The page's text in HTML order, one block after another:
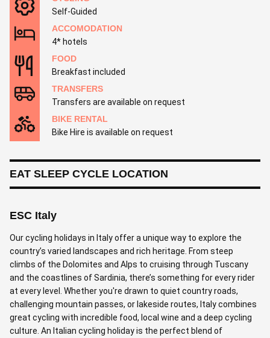
Self-Guided
ACCOMODATION
4* hotels
FOOD
Breakfast included
TRANSFERS
Transfers are available on request
BIKE RENTAL
Bike Hire is available on request
EAT SLEEP CYCLE LOCATION
ESC Italy
Our cycling holidays in Italy offer a unique way to explore the
country’s varied landscapes and rich heritage. From steep
climbs of the Dolomites and Alps to cruising through Tuscany
and the coastlines of Sardinia, there’s something for every rider
at every level. Whether you're drawn to quiet country roads,
challenging mountain passes, or lakeside routes, Italy combines
great cycling with incredible food, local wine and a deep cycling
culture. An Italian cycling holiday is the perfect blend of